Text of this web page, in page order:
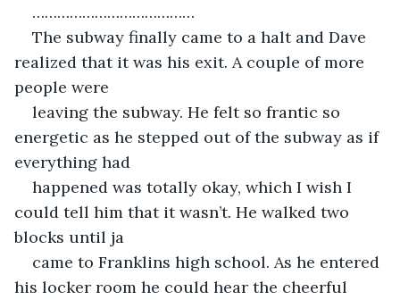
…………………………………
The subway finally came to a halt and Dave
realized that it was his exit. A couple of more
people were
leaving the subway. He felt so frantic so
energetic as he stepped out of the subway as if
everything had
happened was totally okay, which I wish I
could tell him that it wasn’t. He walked two
blocks until ja
came to Franklins high school. As he entered
his locker room he could hear the cheerful